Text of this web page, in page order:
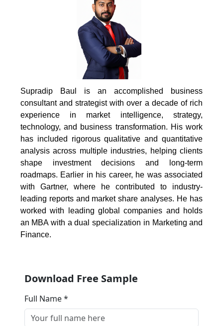
Supradip Baul is an accomplished business
consultant and strategist with over a decade of rich
experience in market intelligence, strategy,
technology, and business transformation. His work
has included rigorous qualitative and quantitative
analysis across multiple industries, helping clients
shape investment decisions and long-term
roadmaps. Earlier in his career, he was associated
with Gartner, where he contributed to industry-
leading reports and market share analyses. He has
worked with leading global companies and holds
an MBA with a dual specialization in Marketing and
Finance.
Download Free Sample
Full Name *